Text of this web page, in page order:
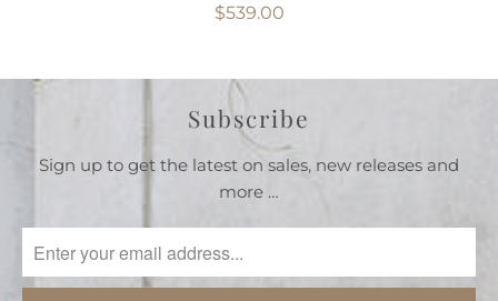
$539.00
Subscribe
Sign up to get the latest on sales, new releases and
more …